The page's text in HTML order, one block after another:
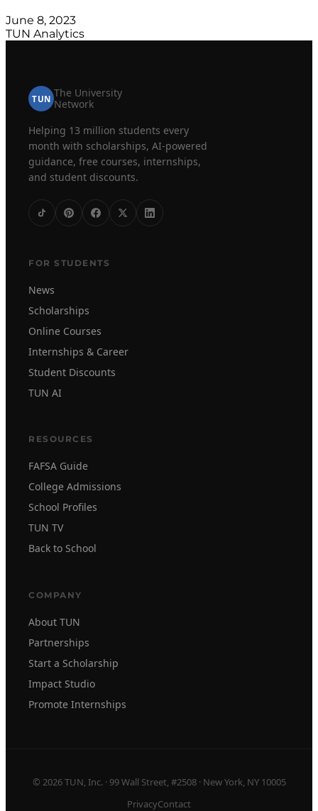
June 8, 2023
TUN Analytics
TUN The University
Network
Helping 13 million students every
month with scholarships, AI-powered
guidance, free courses, internships,
and student discounts.
FOR STUDENTS
News
Scholarships
Online Courses
Internships & Career
Student Discounts
TUN AI
RESOURCES
FAFSA Guide
College Admissions
School Profiles
TUN TV
Back to School
COMPANY
About TUN
Partnerships
Start a Scholarship
Impact Studio
Promote Internships
© 2026 TUN, Inc. · 99 Wall Street, #2508 · New York, NY 10005
PrivacyContact